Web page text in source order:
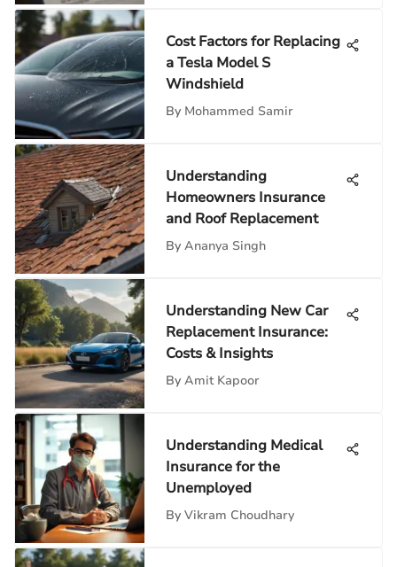
Cost Factors for Replacing
a Tesla Model S
Windshield
By Mohammed Samir
Understanding
Homeowners Insurance
and Roof Replacement
By Ananya Singh
Understanding New Car
Replacement Insurance:
Costs & Insights
By Amit Kapoor
Understanding Medical
Insurance for the
Unemployed
By Vikram Choudhary